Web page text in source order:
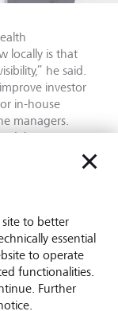
locally is that
he said.
investor
in-house
managers.
but
or more cycles.
it puts a
to do the due
which
financial
great
only for firms
human
to better
essential
to operate
functionalities.
Further